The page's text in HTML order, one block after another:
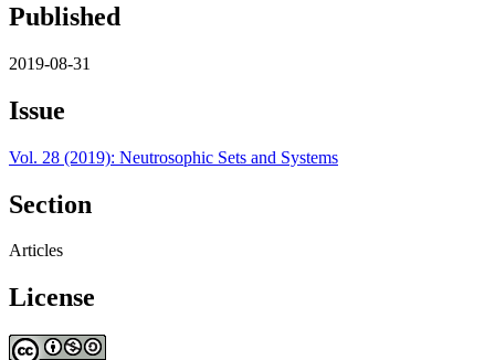
Published
2019-08-31
Issue
Vol. 28 (2019): Neutrosophic Sets and Systems
Section
Articles
License